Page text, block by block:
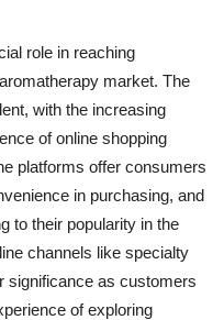
role in reaching
market. The
with the increasing
of online shopping
platforms offer consumers
in purchasing, and
to their popularity in the
channels like specialty
significance as customers
of exploring